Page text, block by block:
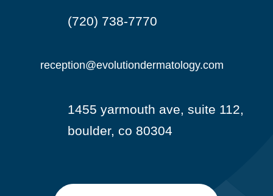
(720) 738-7770
reception@evolutiondermatology.com
1455 yarmouth ave, suite 112,
boulder, co 80304